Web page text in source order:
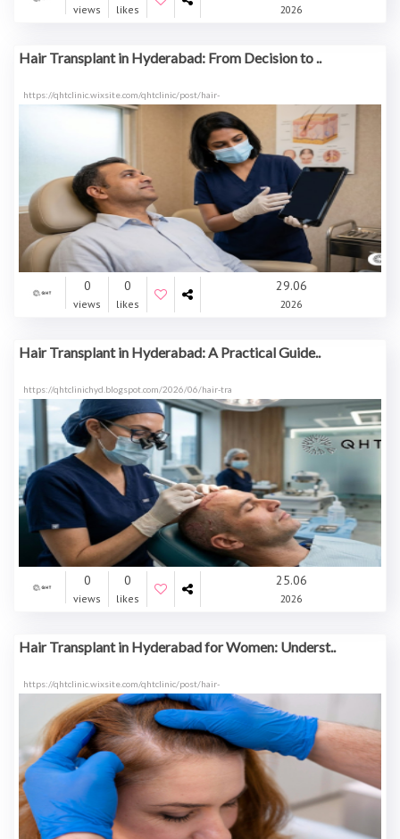
views likes 2026
Hair Transplant in Hyderabad: From Decision to ..
https://qhtclinic.wixsite.com/qhtclinic/post/hair-
0
views
0
likes
29.06
2026
Hair Transplant in Hyderabad: A Practical Guide..
https://qhtclinichyd.blogspot.com/2026/06/hair-tra
0
views
0
likes
25.06
2026
Hair Transplant in Hyderabad for Women: Underst..
https://qhtclinic.wixsite.com/qhtclinic/post/hair-